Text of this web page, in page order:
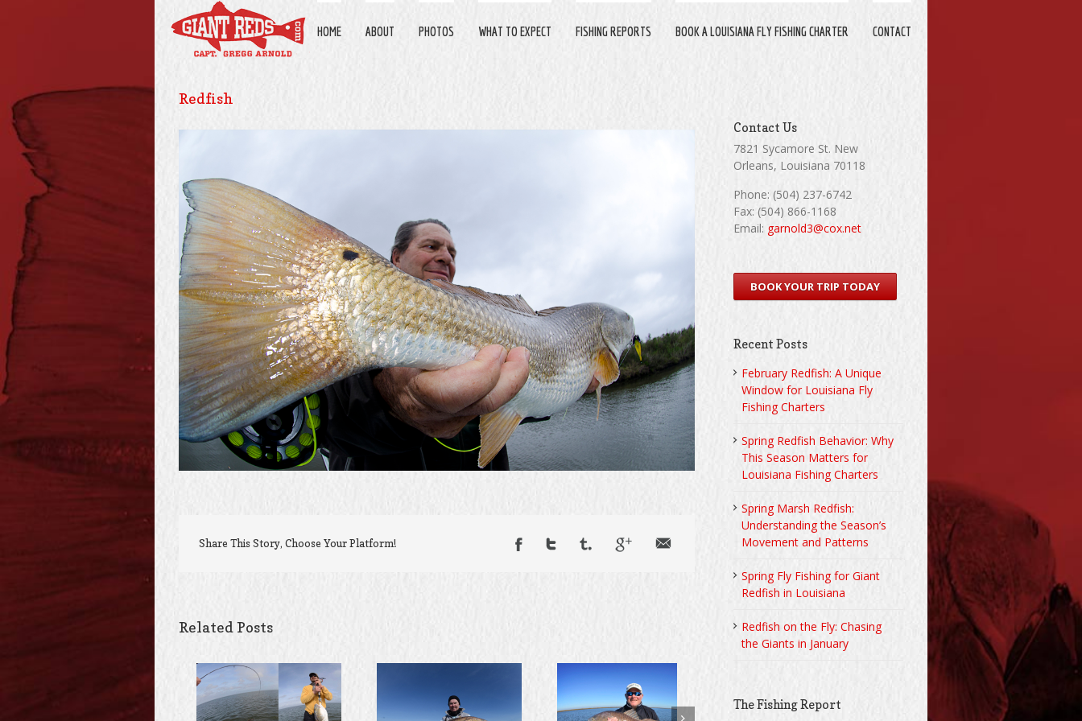
HOME ABOUT PHOTOS WHAT TO EXPECT FISHING REPORTS BOOK A LOUISIANA FLY FISHING CHARTER CONTACT
Redfish
Share This Story, Choose Your Platform!
Related Posts
Contact Us
7821 Sycamore St. New
Orleans, Louisiana 70118
Phone: (504) 237-6742
Fax: (504) 866-1168
Email: garnold3@cox.net
BOOK YOUR TRIP TODAY
Recent Posts
February Redfish: A Unique
Window for Louisiana Fly
Fishing Charters
Spring Redfish Behavior: Why
This Season Matters for
Louisiana Fishing Charters
Spring Marsh Redfish:
Understanding the Season’s
Movement and Patterns
Spring Fly Fishing for Giant
Redfish in Louisiana
Redfish on the Fly: Chasing
the Giants in January
The Fishing Report